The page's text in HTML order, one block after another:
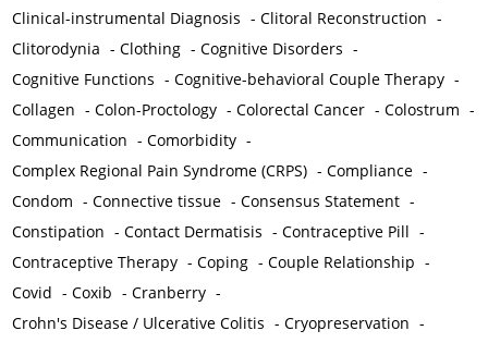
Clinical-instrumental Diagnosis -Clitoral Reconstruction -
Clitorodynia -Clothing -Cognitive Disorders -
Cognitive Functions -Cognitive-behavioral Couple Therapy -
Collagen -Colon-Proctology -Colorectal Cancer -Colostrum -
Communication -Comorbidity -
Complex Regional Pain Syndrome (CRPS) -Compliance -
Condom -Connective tissue -Consensus Statement -
Constipation -Contact Dermatisis -Contraceptive Pill -
Contraceptive Therapy -Coping -Couple Relationship -
Covid -Coxib -Cranberry -
Crohn's Disease / Ulcerative Colitis -Cryopreservation -